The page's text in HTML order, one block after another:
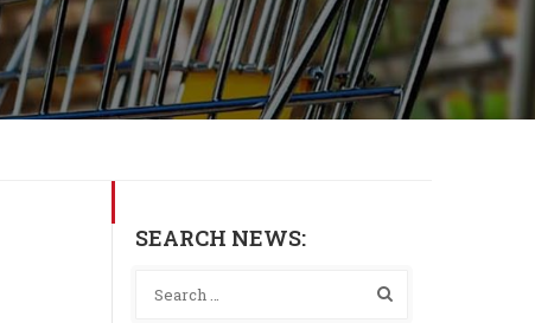
SEARCH NEWS: